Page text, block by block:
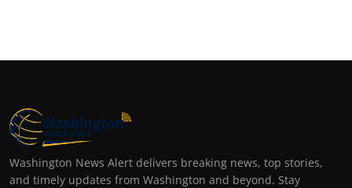
Washington News Alert delivers breaking news, top stories,
and timely updates from Washington and beyond. Stay